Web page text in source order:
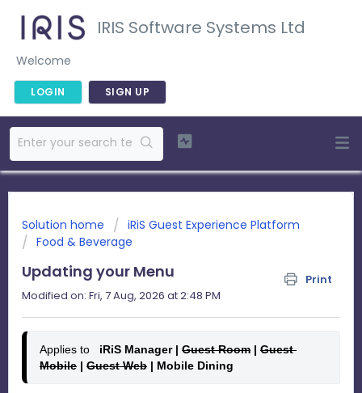
IRIS Software Systems Ltd
Welcome
LOGIN SIGN UP
Solution home
iRiS Guest Experience Platform
Food & Beverage
Updating your Menu
Print
Modified on: Fri, 7 Aug, 2026 at 2:48 PM
Applies to
   iRiS Manager |
Guest Room | Guest
Mobile | Guest Web | Mobile Dining